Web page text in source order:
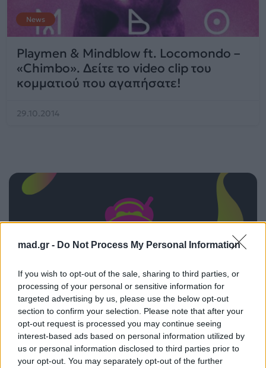
mad.gr - Do Not Process My Personal Information
If you wish to opt-out of the sale, sharing to third parties, or
processing of your personal or sensitive information for
targeted advertising by us, please use the below opt-out
section to confirm your selection. Please note that after your
opt-out request is processed you may continue seeing
interest-based ads based on personal information utilized by
us or personal information disclosed to third parties prior to
your opt-out. You may separately opt-out of the further
News
Playmen & Mindblow ft. Locomondo –
«Chimbo». Δείτε το video clip του
κομματιού που αγαπήσατε!
29.10.2014
ΠΑΙΖΕΙ ΤΩΡΑ
DANCE MIX
CHOULIO